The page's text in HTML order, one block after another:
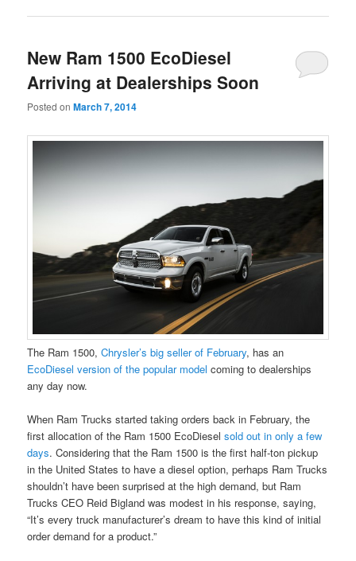
New Ram 1500 EcoDiesel
Arriving at Dealerships Soon
Posted onMarch 7, 2014
The Ram 1500,Chrysler’s big seller of February, has an
EcoDiesel version of the popular model coming to dealerships
any day now.
When Ram Trucks started taking orders back in February, the
first allocation of the Ram 1500 EcoDieselsold out in only a few
days. Considering that the Ram 1500 is the first half-ton pickup
in the United States to have a diesel option, perhaps Ram Trucks
shouldn’t have been surprised at the high demand, but Ram
Trucks CEO Reid Bigland was modest in his response, saying,
“It’s every truck manufacturer’s dream to have this kind of initial
order demand for a product.”